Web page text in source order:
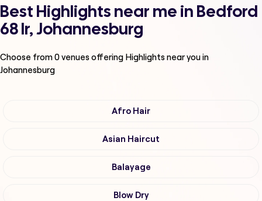
Best Highlights near me in Bedford
68 Ir, Johannesburg
Choose from0venues offering Highlightsnear you in
Johannesburg
Afro Hair
Asian Haircut
Balayage
Blow Dry